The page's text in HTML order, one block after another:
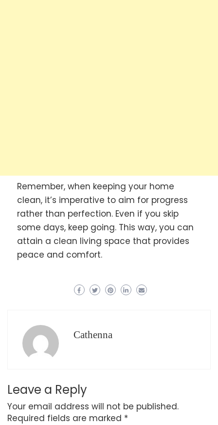
Remember, when keeping your home
clean, it’s imperative to aim for progress
rather than perfection. Even if you skip
some days, keep going. This way, you can
attain a clean living space that provides
peace and comfort.
Cathenna
Leave a Reply
Your email address will not be published.
Required fields are marked *